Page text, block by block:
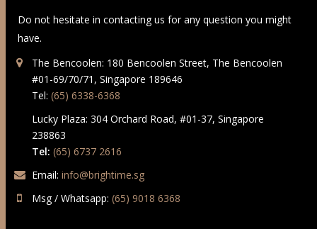
Do not hesitate in contacting us for any question you might
have.
The Bencoolen: 180 Bencoolen Street, The Bencoolen
#01-69/70/71, Singapore 189646
Tel: (65) 6338-6368
Lucky Plaza: 304 Orchard Road, #01-37, Singapore
238863
Tel: (65) 6737 2616
Email: info@brightime.sg
Msg / Whatsapp: (65) 9018 6368